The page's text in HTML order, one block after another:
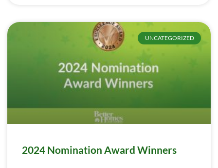
UNCATEGORIZED
2024 Nomination Award Winners